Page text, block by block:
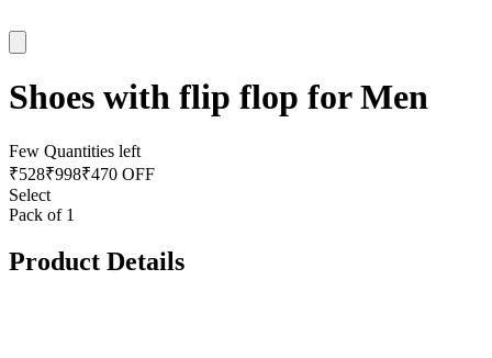
Shoes with flip flop for Men
Few Quantities left
₹528₹998₹470 OFF
Select
Pack of 1
Product Details